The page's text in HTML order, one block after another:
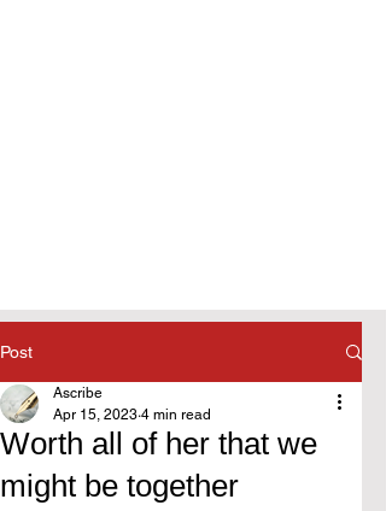
Post
Worth all of her that we
might be together
Ascribe
Apr 15, 2023 4 min read